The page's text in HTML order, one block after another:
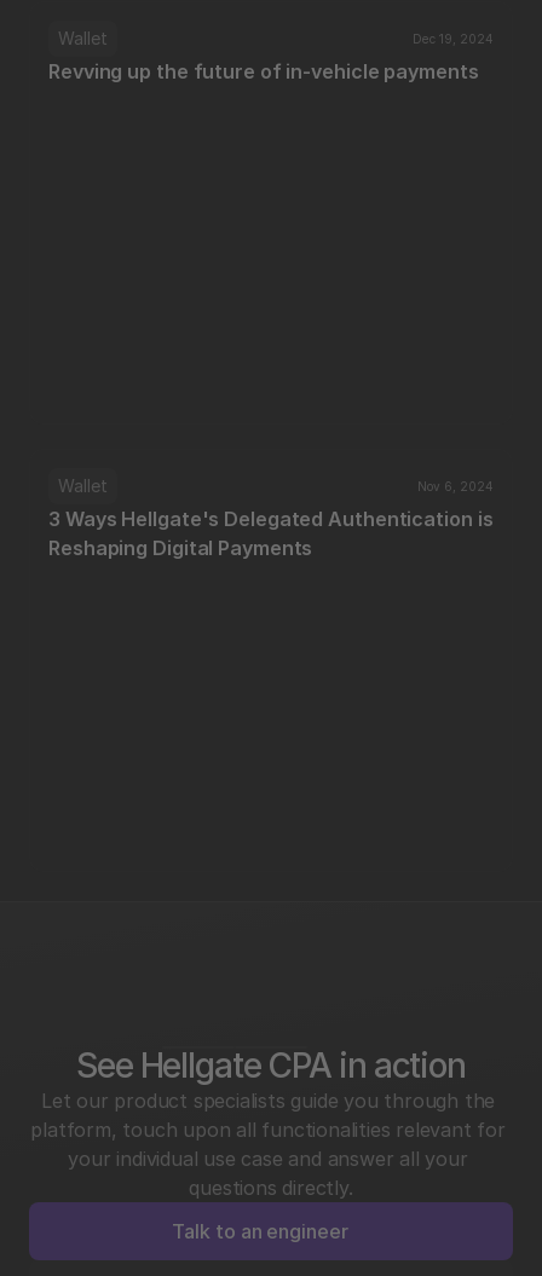
Wallet Dec 19, 2024
Revving up the future of in-vehicle payments
Wallet Nov 6, 2024
3 Ways Hellgate's Delegated Authentication is
Reshaping Digital Payments
See Hellgate CPA in action
Let our product specialists guide you through the
platform, touch upon all functionalities relevant for
your individual use case and answer all your
questions directly.
Talk to an engineer